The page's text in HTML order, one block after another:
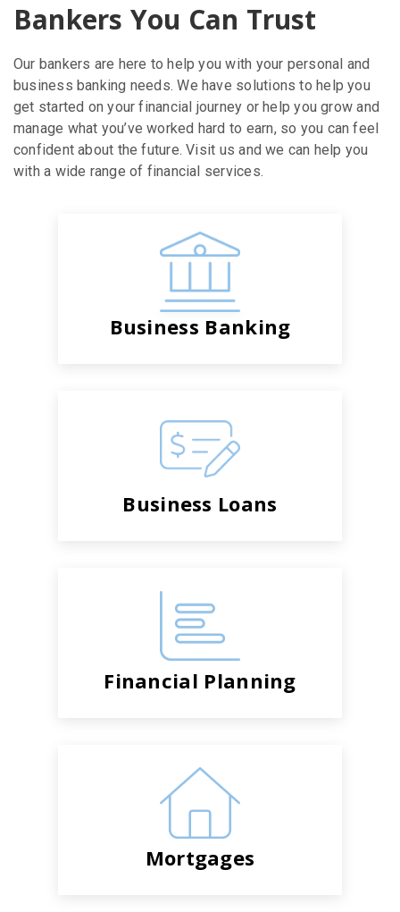
Bankers You Can Trust
Our bankers are here to help you with your personal and
business banking needs. We have solutions to help you
get started on your financial journey or help you grow and
manage what you’ve worked hard to earn, so you can feel
confident about the future. Visit us and we can help you
with a wide range of financial services.
Business Banking
Business Loans
Financial Planning
Mortgages